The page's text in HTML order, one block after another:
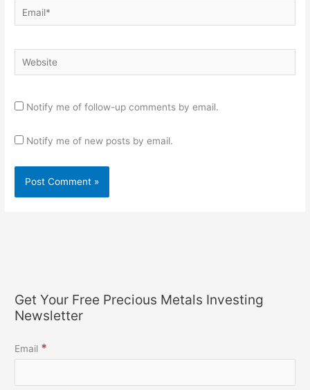
Email*
Website
Notify me of follow-up comments by email.
Notify me of new posts by email.
Get Your Free Precious Metals Investing
Newsletter
Email *